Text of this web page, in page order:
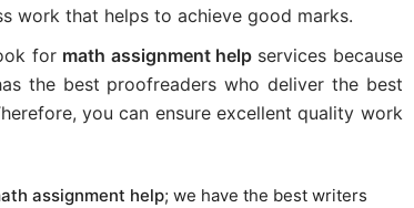
work that helps to achieve good marks.
for math assignment helpservices because
the best proofreaders who deliver the best
you can ensure excellent quality work
assignment help; we have the best writers